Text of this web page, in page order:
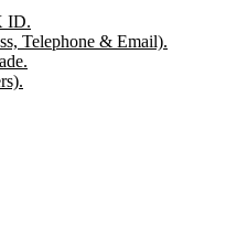
ID.
Telephone & Email).